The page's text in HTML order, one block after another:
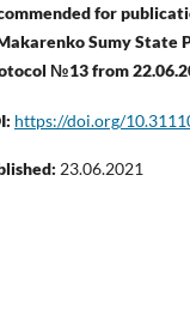
for
Sumy State
№13 from22.06
https://doi.org/
23.06.2021